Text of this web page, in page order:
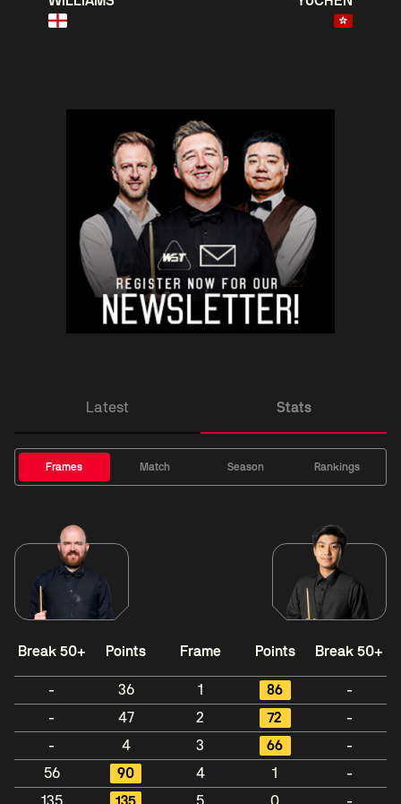
Latest Stats
Frames Match Season Rankings
Break 50+ Points Frame Points Break 50+
- 36 1 86
-
-
47 2 72
-
-
4 3 66
-
56
90 4 1
-